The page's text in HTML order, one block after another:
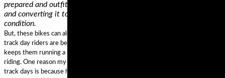
prepared and outfitted for track use than to take a street bike
and converting it to a track-only machine. Just be aware of their
condition.
But, these bikes can also be a hindrance to stress free learning. Many new
track day riders are better off with a simple, low powered machine that
keeps them running a bit slower until they can get a handle on racetrack
riding. One reason my friend Josh was having trouble at his first several
track days is because he was driven to ride his GSXR1000 faster than he